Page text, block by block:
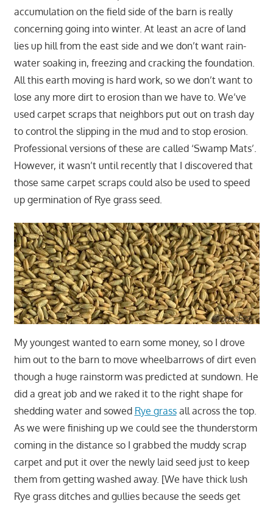
accumulation on the field side of the barn is really
concerning going into winter. At least an acre of land
lies up hill from the east side and we don’t want rain-
water soaking in, freezing and cracking the foundation.
All this earth moving is hard work, so we don’t want to
lose any more dirt to erosion than we have to. We’ve
used carpet scraps that neighbors put out on trash day
to control the slipping in the mud and to stop erosion.
Professional versions of these are called ‘Swamp Mats’.
However, it wasn’t until recently that I discovered that
those same carpet scraps could also be used to speed
up germination of Rye grass seed.
My youngest wanted to earn some money, so I drove
him out to the barn to move wheelbarrows of dirt even
though a huge rainstorm was predicted at sundown. He
did a great job and we raked it to the right shape for
shedding water and sowed Rye grassall across the top.
As we were finishing up we could see the thunderstorm
coming in the distance so I grabbed the muddy scrap
carpet and put it over the newly laid seed just to keep
them from getting washed away. [We have thick lush
Rye grass ditches and gullies because the seeds get